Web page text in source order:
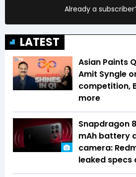
Already a
LATEST
Asian Paints
Amit Syngle
competition,
more
Snapdragon
mAh battery
camera:
leaked specs